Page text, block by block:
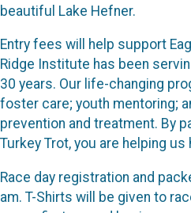
beautiful Lake Hefner.
Entry fees will help support
Ridge Institute has been
30 years. Our life-changing
foster care; youth mentoring;
prevention and treatment. By
Turkey Trot, you are helping us
Race day registration and
am. T-Shirts will be given to